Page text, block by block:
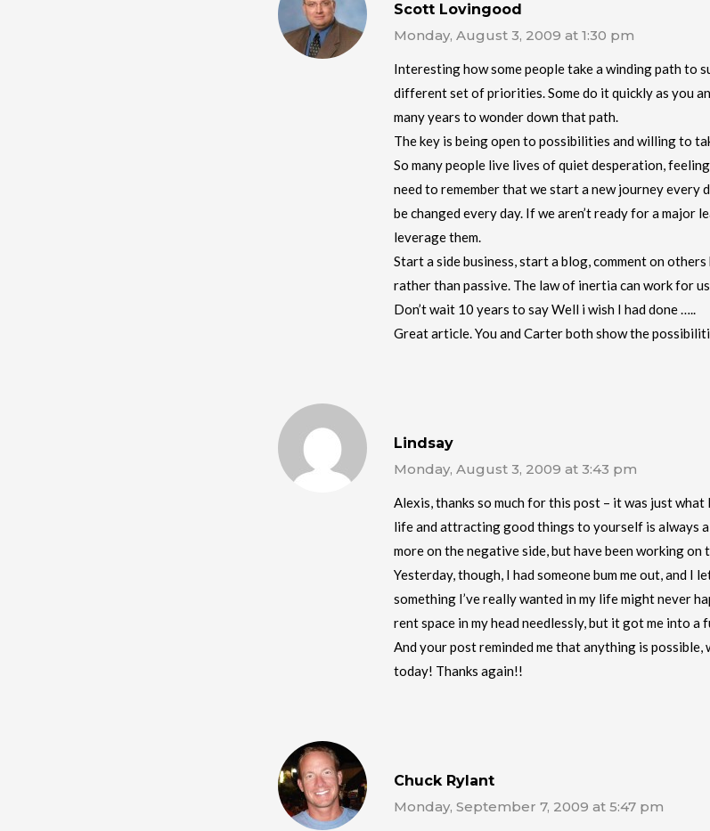
Scott Lovingood
Monday, August 3, 2009 at 1:30 pm
Interesting how some people take a winding path to
different set of priorities. Some do it quickly as you
many years to wonder down that path.
The key is being open to possibilities and willing to
So many people live lives of quiet desperation,
need to remember that we start a new journey every
be changed every day. If we aren’t ready for a major
leverage them.
Start a side business, start a blog, comment on
rather than passive. The law of inertia can work for
Don’t wait 10 years to say Well i wish I had done …..
Great article. You and Carter both show the
Lindsay
Monday, August 3, 2009 at 3:43 pm
Alexis, thanks so much for this post – it was just
life and attracting good things to yourself is always
more on the negative side, but have been working
Yesterday, though, I had someone bum me out, and I
something I’ve really wanted in my life might never
rent space in my head needlessly, but it got me into
And your post reminded me that anything is possible,
today! Thanks again!!
Chuck Rylant
Monday, September 7, 2009 at 5:47 pm